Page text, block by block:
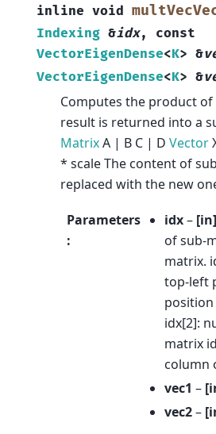
inline void
Indexing &idx, const
VectorEigenDense<K> &
VectorEigenDense<K> &
Computes the product of
result is returned into a
MatrixA | B C | D Vector
* scale The content of
replaced with the new
Parameters
:
idx– [in]
of sub-
matrix.
top-left
idx[2]:
matrix
column
vec1 –
vec2–